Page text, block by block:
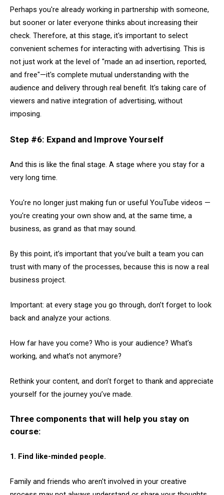
Perhaps you're already working in partnership with someone,
but sooner or later everyone thinks about increasing their
check. Therefore, at this stage, it's important to select
convenient schemes for interacting with advertising. This is
not just work at the level of "made an ad insertion, reported,
and free"—it's complete mutual understanding with the
audience and delivery through real benefit. It's taking care of
viewers and native integration of advertising, without
imposing.
Step #6: Expand and Improve Yourself
And this is like the final stage. A stage where you stay for a
very long time.
You're no longer just making fun or useful YouTube videos —
you're creating your own show and, at the same time, a
business, as grand as that may sound.
By this point, it’s important that you’ve built a team you can
trust with many of the processes, because this is now a real
business project.
Important: at every stage you go through, don’t forget to look
back and analyze your actions.
How far have you come? Who is your audience? What’s
working, and what’s not anymore?
Rethink your content, and don’t forget to thank and appreciate
yourself for the journey you’ve made.
Three components that will help you stay on
course:
1. Find like-minded people.
Family and friends who aren't involved in your creative